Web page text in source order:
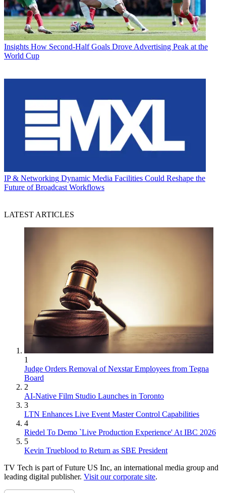
Insights How Second-Half Goals Drove Advertising Peak at the
World Cup
IP & Networking Dynamic Media Facilities Could Reshape the
Future of Broadcast Workflows
LATEST ARTICLES
1
Judge Orders Removal of Nexstar Employees from Tegna
Board
2
AI-Native Film Studio Launches in Toronto
3
LTN Enhances Live Event Master Control Capabilities
4
Riedel To Demo `Live Production Experience' At IBC 2026
5
Kevin Trueblood to Return as SBE President
TV Tech is part of Future US Inc, an international media group and
leading digital publisher. Visit our corporate site.